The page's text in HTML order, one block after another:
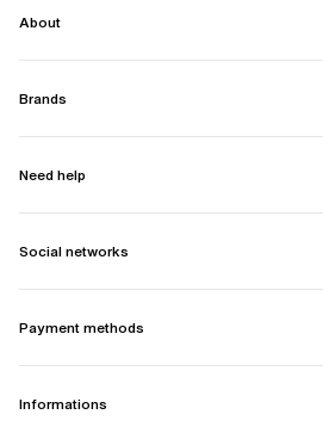
About
Brands
Need help
Social networks
Payment methods
Informations